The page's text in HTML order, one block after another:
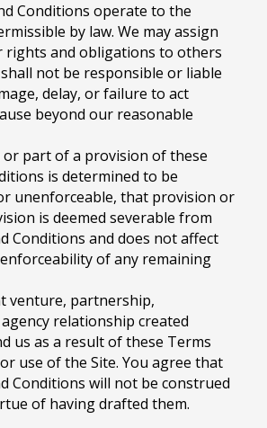
Conditions operate to the
by law. We may assign
rights and obligations to others
not be responsible or liable
delay, or failure to act
beyond our reasonable
part of a provision of these
is determined to be
unenforceable, that provision or
is deemed severable from
Conditions and does not affect
of any remaining
venture, partnership,
relationship created
us as a result of these Terms
use of the Site. You agree that
Conditions will not be construed
of having drafted them.